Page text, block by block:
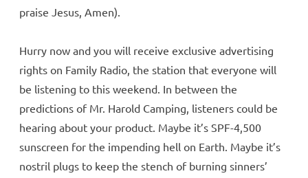
praise Jesus, Amen).
Hurry now and you will receive exclusive advertising
rights on Family Radio, the station that everyone will
be listening to this weekend. In between the
predictions of Mr. Harold Camping, listeners could be
hearing about your product. Maybe it’s SPF-4,500
sunscreen for the impending hell on Earth. Maybe it’s
nostril plugs to keep the stench of burning sinners’